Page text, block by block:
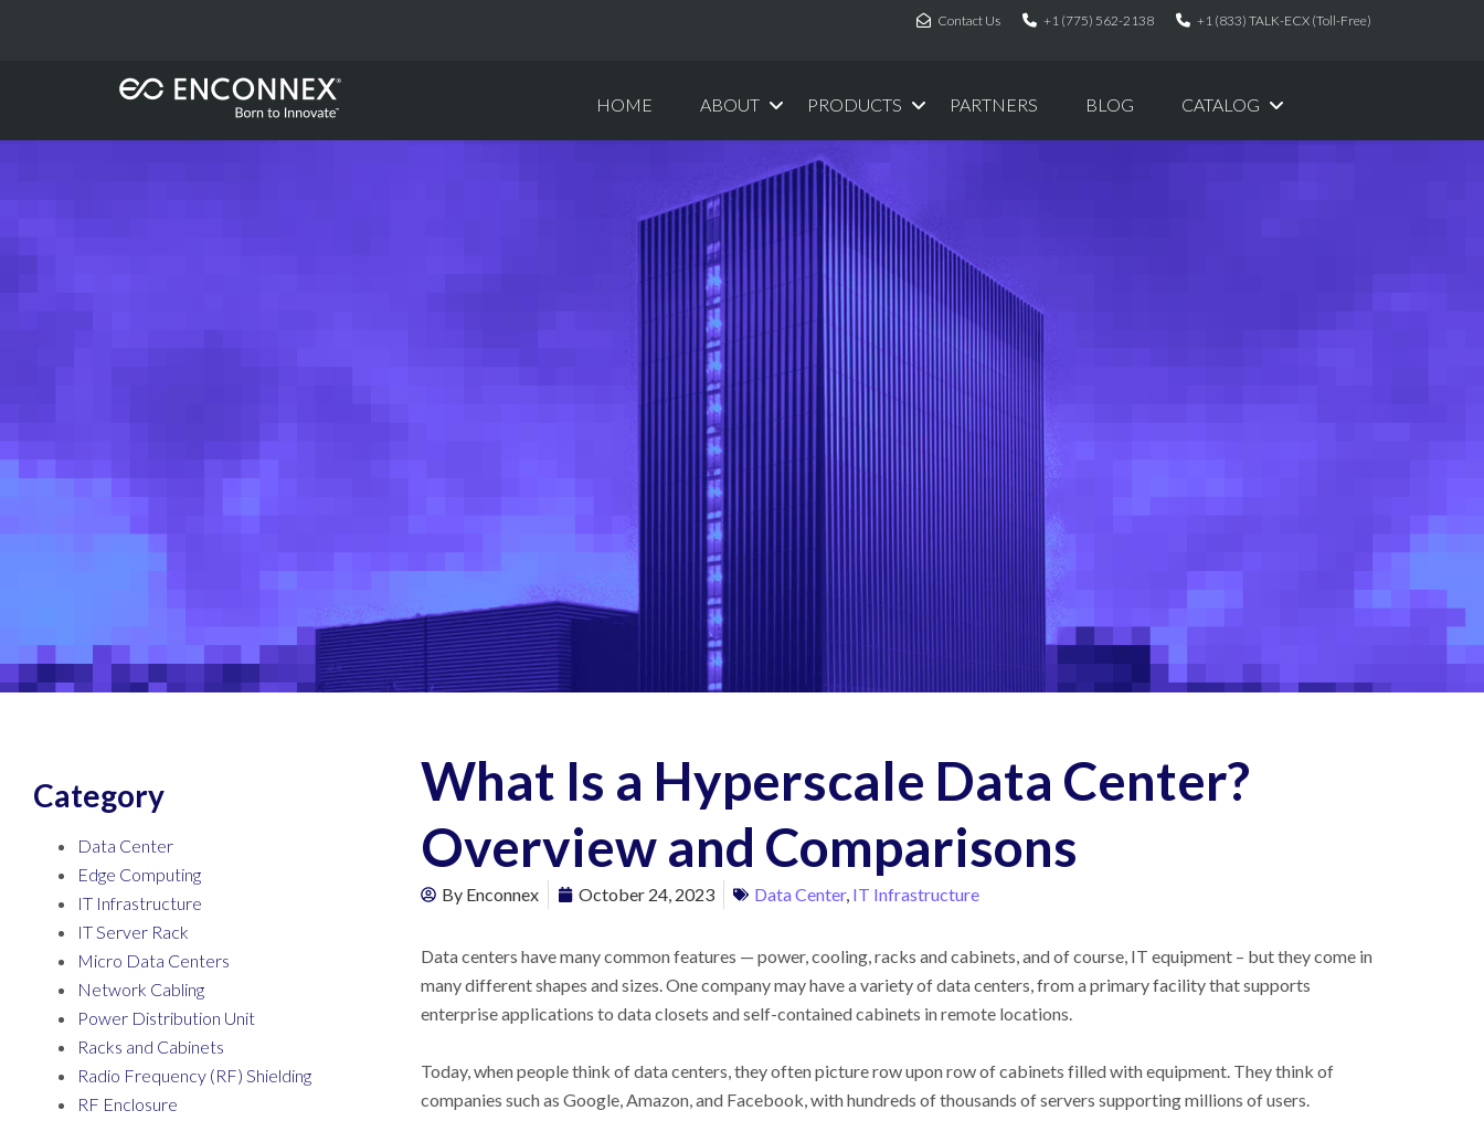
Contact Us +1 (775) 562-2138 +1 (833) TALK-ECX (Toll-Free)
HOME ABOUT PRODUCTS PARTNERS BLOG CATALOG
Category
Data Center
Edge Computing
IT Infrastructure
IT Server Rack
Micro Data Centers
Network Cabling
Power Distribution Unit
Racks and Cabinets
Radio Frequency (RF) Shielding
RF Enclosure
What Is a Hyperscale Data Center?
Overview and Comparisons
By Enconnex October 24, 2023 Data Center, IT Infrastructure
Data centers have many common features — power, cooling, racks and cabinets, and of course, IT equipment – but they come in
many different shapes and sizes. One company may have a variety of data centers, from a primary facility that supports
enterprise applications to data closets and self-contained cabinets in remote locations.
Today, when people think of data centers, they often picture row upon row of cabinets filled with equipment. They think of
companies such as Google, Amazon, and Facebook, with hundreds of thousands of servers supporting millions of users.